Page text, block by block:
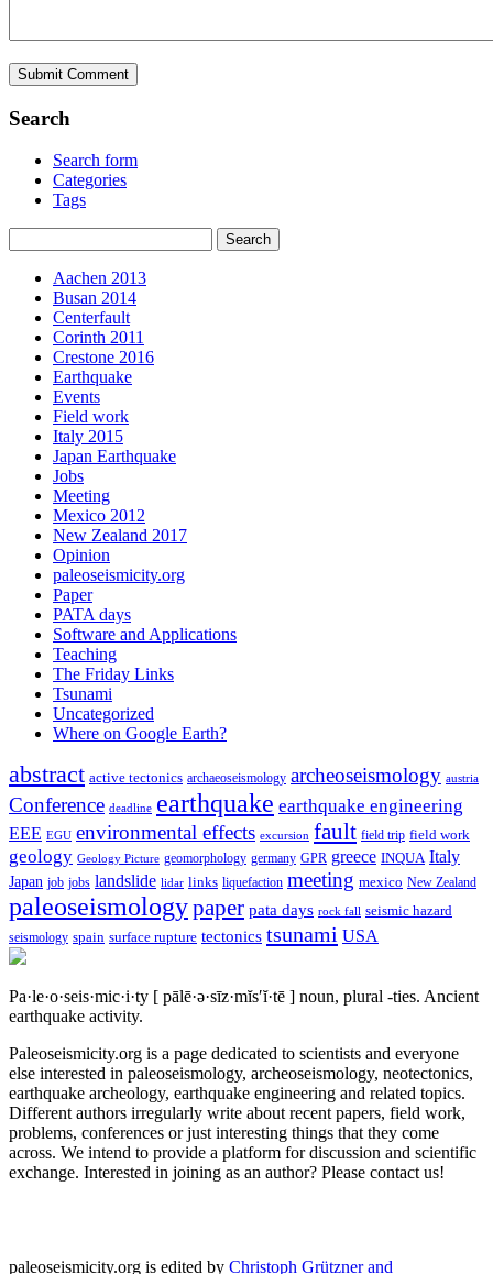
Search
Search form
Categories
Tags
Aachen 2013
Busan 2014
Centerfault
Corinth 2011
Crestone 2016
Earthquake
Events
Field work
Italy 2015
Japan Earthquake
Jobs
Meeting
Mexico 2012
New Zealand 2017
Opinion
paleoseismicity.org
Paper
PATA days
Software and Applications
Teaching
The Friday Links
Tsunami
Uncategorized
Where on Google Earth?
abstract active tectonics archaeoseismology archeoseismology austria
Conference deadline earthquake earthquake engineering
EEE EGU environmental effects excursion fault field trip field work
geology Geology Picture geomorphology germany GPR greece INQUA Italy
Japan job jobs landslide lidar links liquefaction meeting mexico New Zealand
paleoseismologypaper pata days rock fall seismic hazard
seismology spain surface rupture tectonics tsunami USA
Pa·le·o·seis·mic·i·ty [ pālē·ə·sīz·mĭs′ĭ·tē ] noun, plural -ties. Ancient
earthquake activity.
Paleoseismicity.org is a page dedicated to scientists and everyone
else interested in paleoseismology, archeoseismology, neotectonics,
earthquake archeology, earthquake engineering and related topics.
Different authors irregularly write about recent papers, field work,
problems, conferences or just interesting things that they come
across. We intend to provide a platform for discussion and scientific
exchange. Interested in joining as an author? Please contact us!
paleoseismicity.org is edited by Christoph Grützner and